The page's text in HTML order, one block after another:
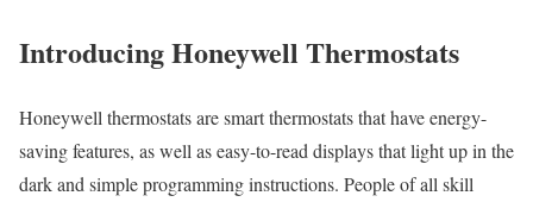
Introducing Honeywell Thermostats
Honeywell thermostats are smart thermostats that have energy-
saving features, as well as easy-to-read displays that light up in the
dark and simple programming instructions. People of all skill